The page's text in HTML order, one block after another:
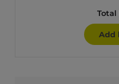
Total
Add